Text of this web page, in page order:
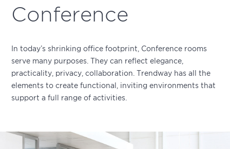
Conference
In today’s shrinking office footprint, Conference rooms
serve many purposes. They can reflect elegance,
practicality, privacy, collaboration. Trendway has all the
elements to create functional, inviting environments that
support a full range of activities.